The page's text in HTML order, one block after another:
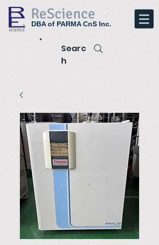
ReScience
DBA of PARMA CnS Inc.
Searc
h